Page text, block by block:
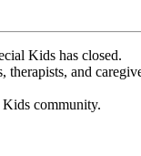
Kids has closed.
and
community.